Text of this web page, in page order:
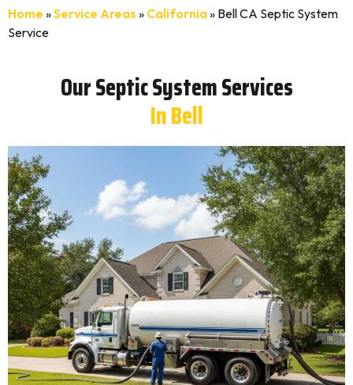
Home »Service Areas » California» Bell CA Septic System
Service
Our Septic System Services
In Bell